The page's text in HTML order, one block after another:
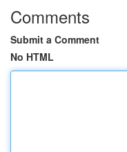
Comments
Submit a Comment
No HTML